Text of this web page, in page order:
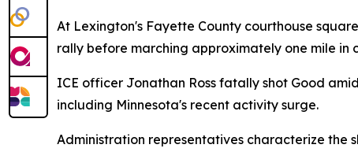
At Lexington's Fayette County courthouse
rally before marching approximately one mile in
ICE officer Jonathan Ross fatally shot Good
including Minnesota's recent activity surge.
Administration representatives characterize the